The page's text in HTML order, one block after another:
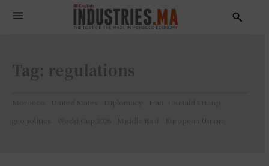
Tag: regulations
Morocco United States Diplomacy Iran
Donald Trump
geopolitics
World Cup 2026 Middle East European Union